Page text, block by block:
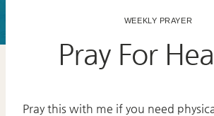
WEEKLY PRAYER
Pray For
Pray this with me if you need